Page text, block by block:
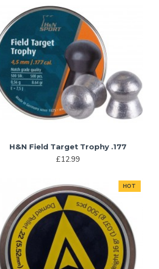
H&N Field Target Trophy .177
£12.99
HOT